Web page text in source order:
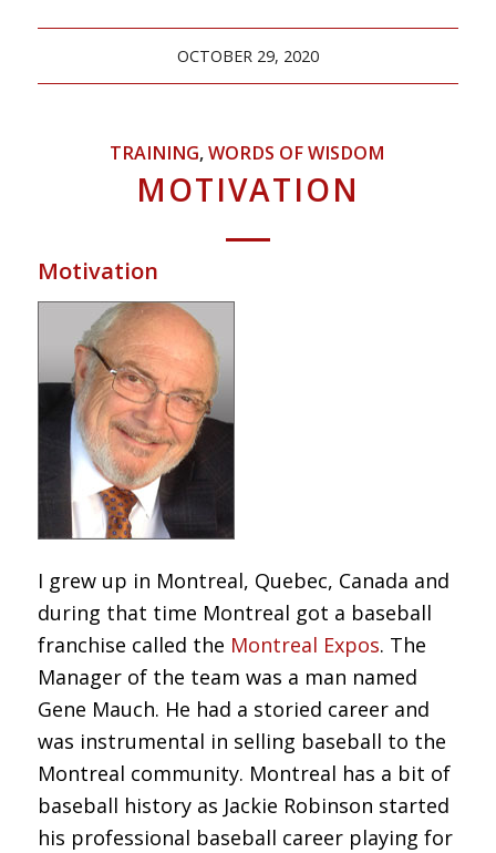
OCTOBER 29, 2020
TRAINING,WORDS OF WISDOM
MOTIVATION
Motivation
I grew up in Montreal, Quebec, Canada and
during that time Montreal got a baseball
franchise called the Montreal Expos. The
Manager of the team was a man named
Gene Mauch. He had a storied career and
was instrumental in selling baseball to the
Montreal community. Montreal has a bit of
baseball history as Jackie Robinson started
his professional baseball career playing for